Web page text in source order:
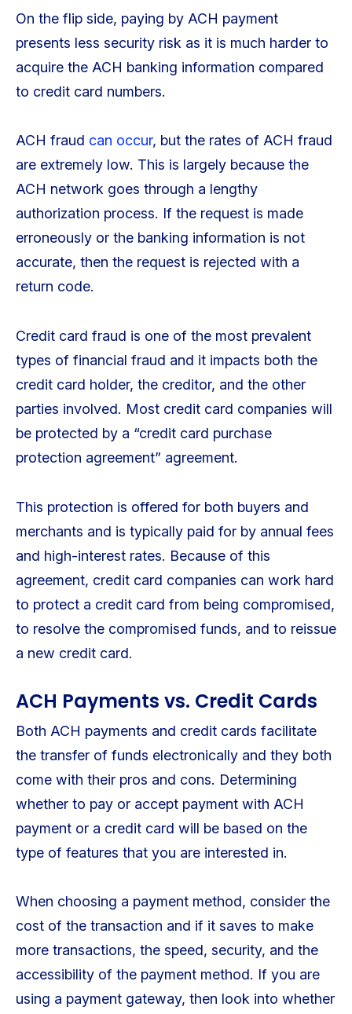
On the flip side, paying by ACH payment
presents less security risk as it is much harder to
acquire the ACH banking information compared
to credit card numbers.
ACH fraud can occur, but the rates of ACH fraud
are extremely low. This is largely because the
ACH network goes through a lengthy
authorization process. If the request is made
erroneously or the banking information is not
accurate, then the request is rejected with a
return code.
Credit card fraud is one of the most prevalent
types of financial fraud and it impacts both the
credit card holder, the creditor, and the other
parties involved. Most credit card companies will
be protected by a “credit card purchase
protection agreement” agreement.
This protection is offered for both buyers and
merchants and is typically paid for by annual fees
and high-interest rates. Because of this
agreement, credit card companies can work hard
to protect a credit card from being compromised,
to resolve the compromised funds, and to reissue
a new credit card.
ACH Payments vs. Credit Cards
Both ACH payments and credit cards facilitate
the transfer of funds electronically and they both
come with their pros and cons. Determining
whether to pay or accept payment with ACH
payment or a credit card will be based on the
type of features that you are interested in.
When choosing a payment method, consider the
cost of the transaction and if it saves to make
more transactions, the speed, security, and the
accessibility of the payment method. If you are
using a payment gateway, then look into whether